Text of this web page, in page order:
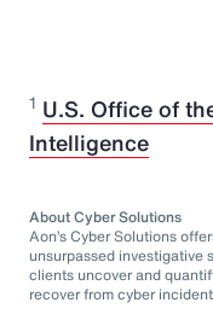
1 U.S. Office of
Intelligence
About Cyber Solutions
Aon’s Cyber Solutions
unsurpassed investigative
clients uncover and
recover from cyber